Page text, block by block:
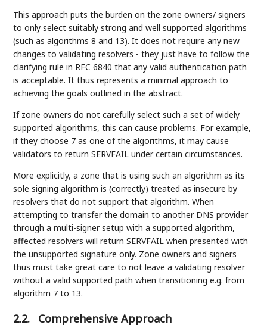
This approach puts the burden on the zone owners/ signers
to only select suitably strong and well supported algorithms
(such as algorithms 8 and 13). It does not require any new
changes to validating resolvers - they just have to follow the
clarifying rule in RFC 6840 that any valid authentication path
is acceptable. It thus represents a minimal approach to
achieving the goals outlined in the abstract.
If zone owners do not carefully select such a set of widely
supported algorithms, this can cause problems. For example,
if they choose 7 as one of the algorithms, it may cause
validators to return SERVFAIL under certain circumstances.
More explicitly, a zone that is using such an algorithm as its
sole signing algorithm is (correctly) treated as insecure by
resolvers that do not support that algorithm. When
attempting to transfer the domain to another DNS provider
through a multi-signer setup with a supported algorithm,
affected resolvers will return SERVFAIL when presented with
the unsupported signature only. Zone owners and signers
thus must take great care to not leave a validating resolver
without a valid supported path when transitioning e.g. from
algorithm 7 to 13.
2.2. Comprehensive Approach